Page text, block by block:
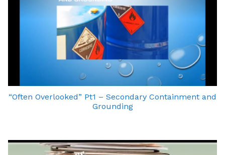
“Often Overlooked” Pt1 – Secondary Containment and
Grounding